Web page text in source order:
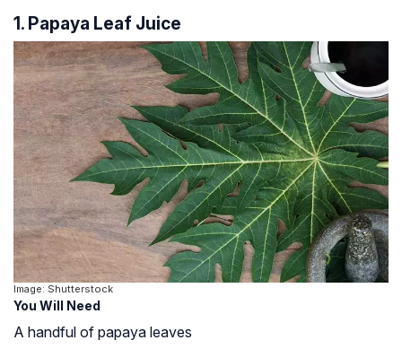
1. Papaya Leaf Juice
Image: Shutterstock
You Will Need
A handful of papaya leaves